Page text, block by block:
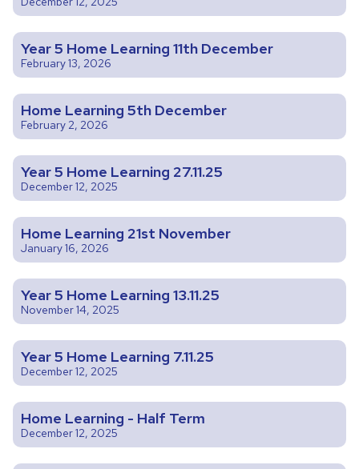
Year 5 Home Learning 11th December
February 13, 2026
Home Learning 5th December
February 2, 2026
Year 5 Home Learning 27.11.25
December 12, 2025
Home Learning 21st November
January 16, 2026
Year 5 Home Learning 13.11.25
November 14, 2025
Year 5 Home Learning 7.11.25
December 12, 2025
Home Learning - Half Term
December 12, 2025